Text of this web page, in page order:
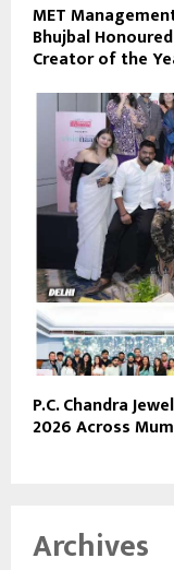
MET
Bhujbal
Creator of the
P.C. Chandra
2026 Across
Archives